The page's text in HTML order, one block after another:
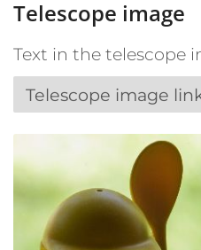
Telescope image
Text in the telescope
Telescope image